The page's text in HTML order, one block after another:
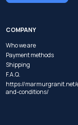
COMPANY
Who we are
Payment methods
Shipping
F.A.Q.
https://
and-conditions/